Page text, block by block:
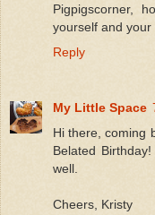
Pigpigscorner,
yourself and your
Reply
My Little Space
Hi there, coming
Belated
well.
Cheers, Kristy